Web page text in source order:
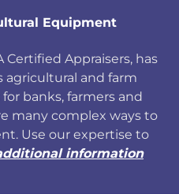
Equipment
Certified Appraisers, has
and farm
banks, farmers and
many complex ways to
Use our expertise to
information